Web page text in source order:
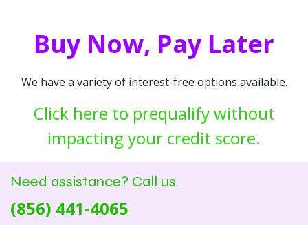
Buy Now, Pay Later
We have a variety of interest-free options available.
Click here to prequalify without
impacting your credit score.
Need assistance? Call us.
(856) 441-4065